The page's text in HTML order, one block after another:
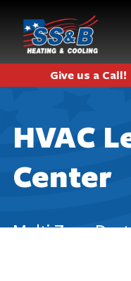
Give us a Call!
HVAC
Center
Multi Zone